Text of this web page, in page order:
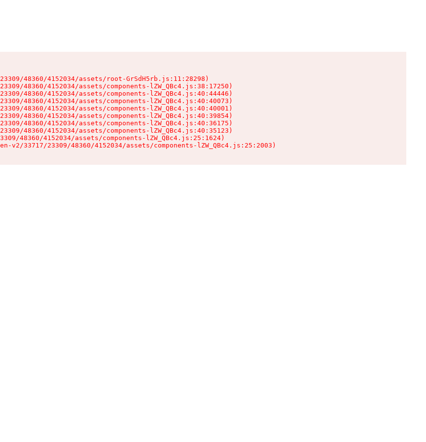
48360/4152034/assets/root-GrSdH5rb.js:11:28298)
48360/4152034/assets/components-lZW_QBc4.js:38:17250)
48360/4152034/assets/components-lZW_QBc4.js:40:44446)
48360/4152034/assets/components-lZW_QBc4.js:40:40073)
48360/4152034/assets/components-lZW_QBc4.js:40:40001)
48360/4152034/assets/components-lZW_QBc4.js:40:39854)
48360/4152034/assets/components-lZW_QBc4.js:40:36175)
48360/4152034/assets/components-lZW_QBc4.js:40:35123)
48360/4152034/assets/components-lZW_QBc4.js:25:1624)
v2/33717/23309/48360/4152034/assets/components-lZW_QBc4.js:25:2003)